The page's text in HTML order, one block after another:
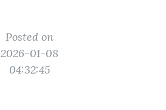
Posted on
2026-01-08
04:32:45